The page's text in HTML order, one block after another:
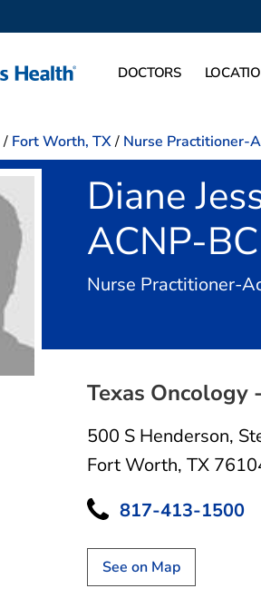
DOCTORS
/ Fort Worth, TX/ Nurse Practitioner-
Diane
ACNP-BC
Nurse Practitioner-
Texas Oncology
500 S Henderson,
Fort Worth, TX
817-413-1500
See on Map